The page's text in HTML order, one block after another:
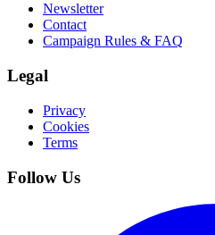
Newsletter
Contact
Campaign Rules & FAQ
Legal
Privacy
Cookies
Terms
Follow Us